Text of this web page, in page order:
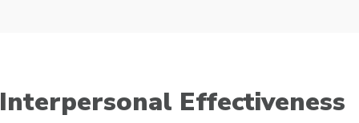
Interpersonal Effectiveness